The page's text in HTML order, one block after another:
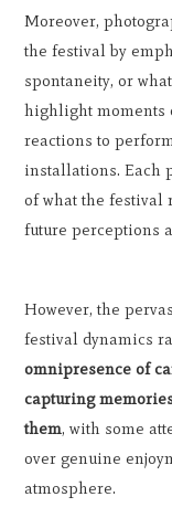
Moreover,
the festival by
spontaneity, or
highlight moments
reactions to
installations. Each
of what the
future perceptions
However, the
festival dynamics
omnipresence of
capturing
them, with some
over genuine
atmosphere.